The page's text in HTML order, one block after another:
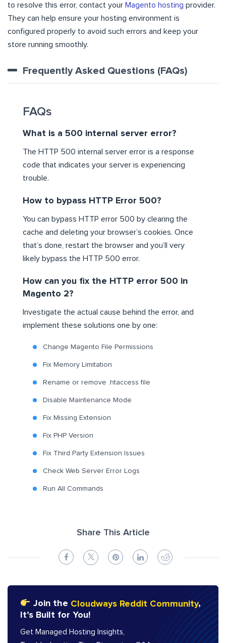
to resolve this error, contact your Magento hosting provider.
They can help ensure your hosting environment is
configured properly to avoid such errors and keep your
store running smoothly.
Frequently Asked Questions (FAQs)
FAQs
What is a 500 internal server error?
The HTTP 500 internal server error is a response
code that indicates your server is experiencing
trouble.
How to bypass HTTP Error 500?
You can bypass HTTP error 500 by clearing the
cache and deleting your browser’s cookies. Once
that’s done, restart the browser and you’ll very
likely bypass the HTTP 500 error.
How can you fix the HTTP error 500 in
Magento 2?
Investigate the actual cause behind the error, and
implement these solutions one by one:
Change Magento File Permissions
Fix Memory Limitation
Rename or remove .htaccess file
Disable Maintenance Mode
Fix Missing Extension
Fix PHP Version
Fix Third Party Extension Issues
Check Web Server Error Logs
Run All Commands
Share This Article
Join the Cloudways Reddit Community,
It’s Built for You!
Get Managed Hosting Insights,